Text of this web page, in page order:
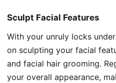
Sculpt Facial Features
With your unruly locks
on sculpting your facial
and facial hair grooming.
your overall appearance,